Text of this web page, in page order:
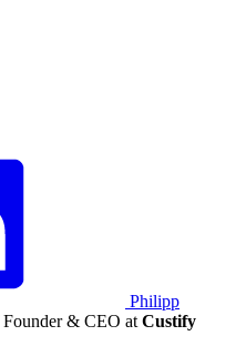
Philipp
Founder & CEO at Custify